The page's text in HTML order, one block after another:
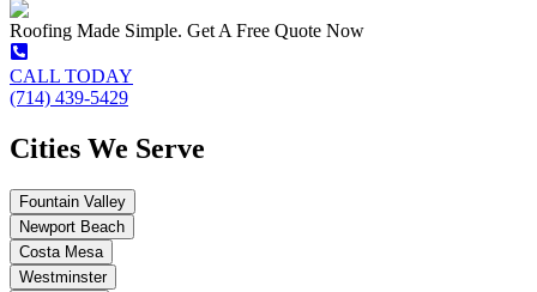
Roofing Made Simple. Get A Free Quote Now
CALL TODAY
(714) 439-5429
Cities We Serve
Fountain Valley
Newport Beach
Costa Mesa
Westminster